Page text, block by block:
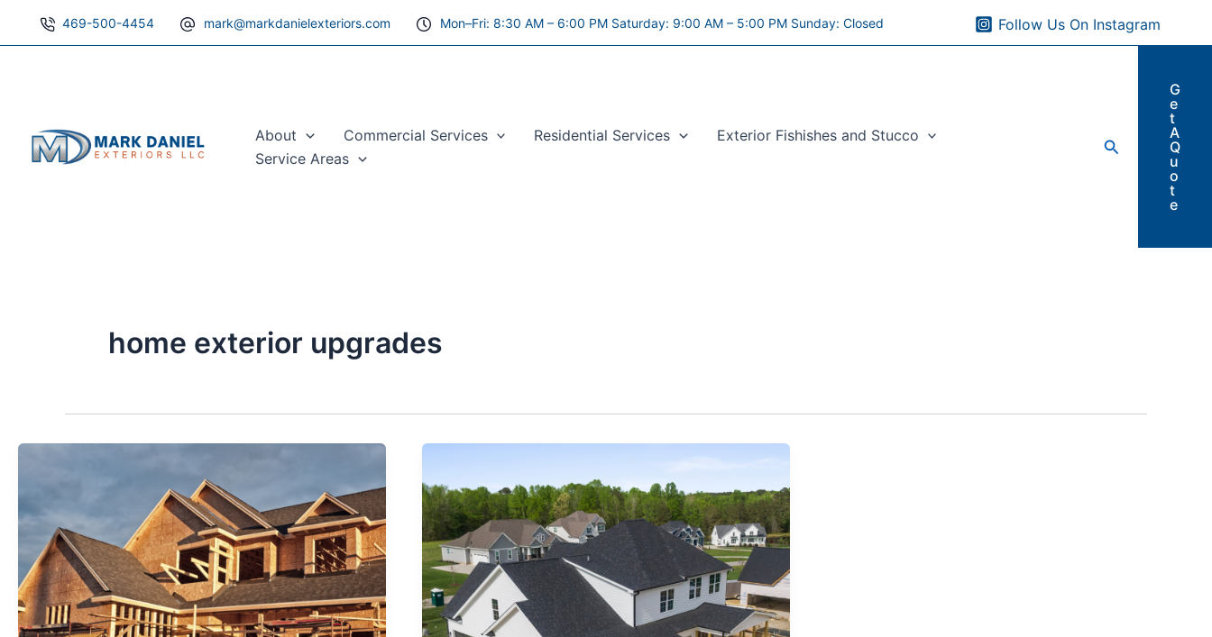
469-500-4454 mark@markdanielexteriors.com Mon–Fri: 8:30 AM – 6:00 PM Saturday: 9:00 AM – 5:00 PM Sunday: Closed Follow Us On Instagram
About Commercial Services Residential Services
Exterior Fishishes and Stucco
Service Areas
Search
G
e
t
A
Q
u
o
t
e
home exterior upgrades